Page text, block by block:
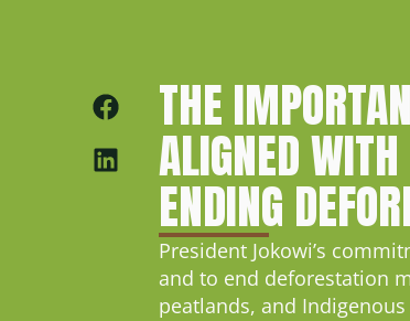
THE
ALIGNED
ENDING
President Jokowi’s
and to end deforestation
peatlands, and